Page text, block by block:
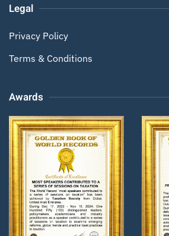
Legal
Privacy Policy
Terms & Conditions
Awards
Zoom